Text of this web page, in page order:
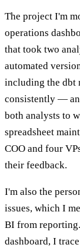
The project I'm
operations
that took two
automated
including the dbt
consistently —
both analysts to
spreadsheet
COO and four
their feedback.
I'm also the
issues, which I
BI from
dashboard, I